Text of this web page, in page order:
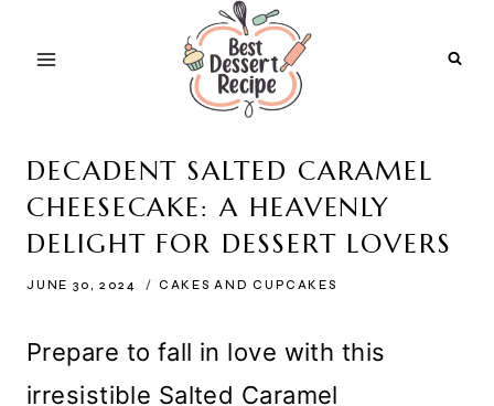
DECADENT SALTED CARAMEL
CHEESECAKE: A HEAVENLY
DELIGHT FOR DESSERT LOVERS
JUNE 30, 2024 CAKES AND CUPCAKES
Prepare to fall in love with this
irresistible Salted Caramel